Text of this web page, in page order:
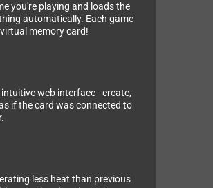
you're playing and loads the
automatically. Each game
memory card!
web interface - create,
if the card was connected to
less heat than previous